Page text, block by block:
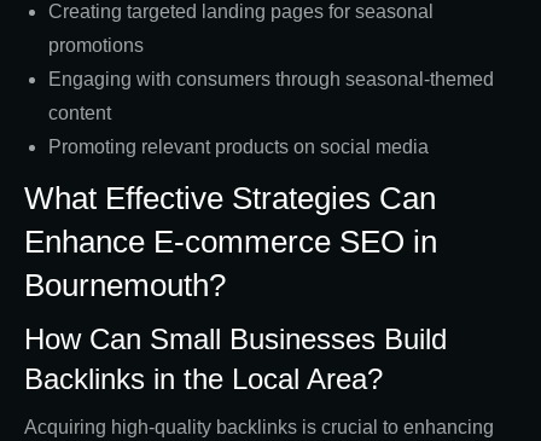
Creating targeted landing pages for seasonal
promotions
Engaging with consumers through seasonal-themed
content
Promoting relevant products on social media
What Effective Strategies Can
Enhance E-commerce SEO in
Bournemouth?
How Can Small Businesses Build
Backlinks in the Local Area?
Acquiring high-quality backlinks is crucial to enhancing